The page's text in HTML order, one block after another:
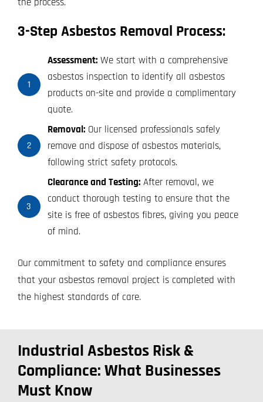
3-Step Asbestos Removal Process:
1
Assessment:We start with a comprehensive
asbestos inspection to identify all asbestos
products on-site and provide a complimentary
quote.
2
Removal:Our licensed professionals safely
remove and dispose of asbestos materials,
following strict safety protocols.
3
Clearance and Testing:After removal, we
conduct thorough testing to ensure that the
site is free of asbestos fibres, giving you peace
of mind.
Our commitment to safety and compliance ensures
that your asbestos removal project is completed with
the highest standards of care.
Industrial Asbestos Risk &
Compliance: What Businesses
Must Know